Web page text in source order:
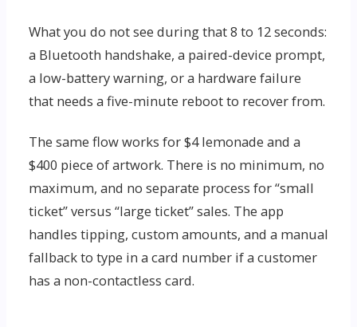
What you do not see during that 8 to 12 seconds:
a Bluetooth handshake, a paired-device prompt,
a low-battery warning, or a hardware failure
that needs a five-minute reboot to recover from.
The same flow works for $4 lemonade and a
$400 piece of artwork. There is no minimum, no
maximum, and no separate process for “small
ticket” versus “large ticket” sales. The app
handles tipping, custom amounts, and a manual
fallback to type in a card number if a customer
has a non-contactless card.